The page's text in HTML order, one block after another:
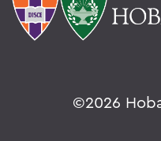
©2026